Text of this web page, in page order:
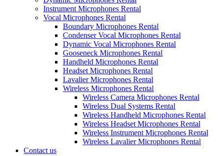
Instrument Microphones Rental
Vocal Microphones Rental
Boundary Microphones Rental
Condenser Vocal Microphones Rental
Dynamic Vocal Microphones Rental
Gooseneck Microphones Rental
Handheld Microphones Rental
Headset Microphones Rental
Lavalier Microphones Rental
Wireless Microphones Rental
Wireless Camera Microphones Rental
Wireless Dual Systems Rental
Wireless Handheld Microphones Rental
Wireless Headset Microphones Rental
Wireless Instrument Microphones Rental
Wireless Lavalier Microphones Rental
Contact us